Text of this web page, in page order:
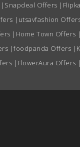
| Snapdeal Offers |
| utsavfashion
| Home Town Offers |
|foodpanda Offers |
| FlowerAura Offers |